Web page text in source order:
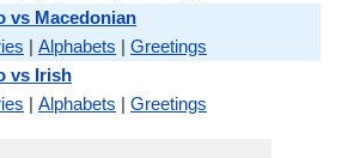
vs Macedonian
| Alphabets | Greetings
vs Irish
| Alphabets | Greetings